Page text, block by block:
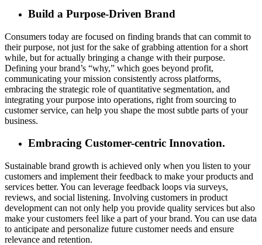
Build a Purpose-Driven Brand
Consumers today are focused on finding brands that can commit to
their purpose, not just for the sake of grabbing attention for a short
while, but for actually bringing a change with their purpose.
Defining your brand’s “why,” which goes beyond profit,
communicating your mission consistently across platforms,
embracing the strategic role of quantitative segmentation, and
integrating your purpose into operations, right from sourcing to
customer service, can help you shape the most subtle parts of your
business.
Embracing Customer-centric Innovation.
Sustainable brand growth is achieved only when you listen to your
customers and implement their feedback to make your products and
services better. You can leverage feedback loops via surveys,
reviews, and social listening. Involving customers in product
development can not only help you provide quality services but also
make your customers feel like a part of your brand. You can use data
to anticipate and personalize future customer needs and ensure
relevance and retention.